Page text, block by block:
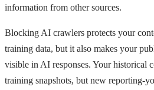
information from other sources.
Blocking AI crawlers protects your
training data, but it also makes your
visible in AI responses. Your historical
training snapshots, but new reporting-